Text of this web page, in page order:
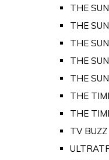
THE
THE
THE
THE
THE
THE
THE
TV BUZZ